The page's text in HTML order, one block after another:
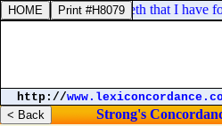
certainly knoweth that I have
http://
Strong's